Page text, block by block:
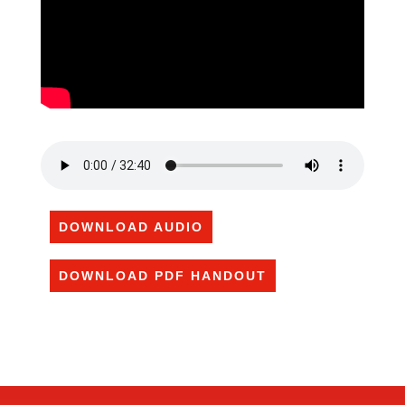
DOWNLOAD AUDIO
DOWNLOAD PDF HANDOUT